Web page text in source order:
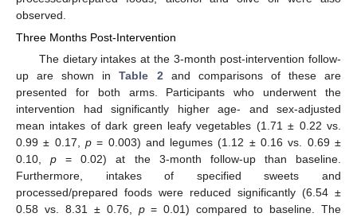
observed.
Three Months Post-Intervention
The dietary intakes at the 3-month post-intervention follow-
up are shown inTable 2 and comparisons of these are
presented for both arms. Participants who underwent the
intervention had significantly higher age- and sex-adjusted
mean intakes of dark green leafy vegetables (1.71 ± 0.22 vs.
0.99 ± 0.17, p= 0.003) and legumes (1.12 ± 0.16 vs. 0.69 ±
0.10,p = 0.02) at the 3-month follow-up than baseline.
Furthermore, intakes of specified sweets and
processed/prepared foods were reduced significantly (6.54 ±
0.58 vs. 8.31 ± 0.76, p= 0.01) compared to baseline. The